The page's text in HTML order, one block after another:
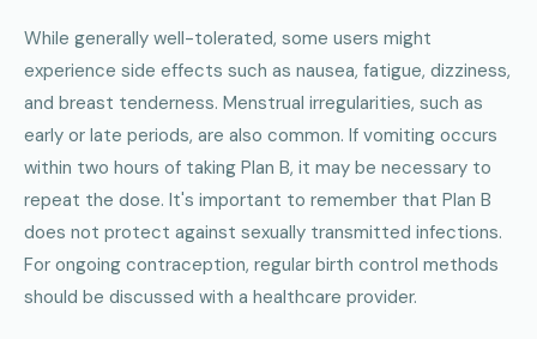
While generally well-tolerated, some users might
experience side effects such as nausea, fatigue, dizziness,
and breast tenderness. Menstrual irregularities, such as
early or late periods, are also common. If vomiting occurs
within two hours of taking Plan B, it may be necessary to
repeat the dose. It's important to remember that Plan B
does not protect against sexually transmitted infections.
For ongoing contraception, regular birth control methods
should be discussed with a healthcare provider.